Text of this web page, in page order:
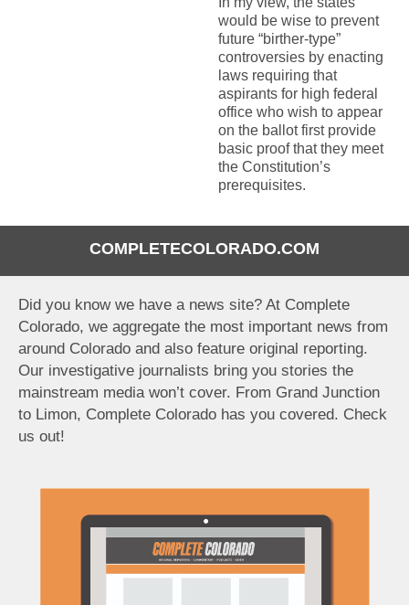
COMPLETECOLORADO.COM
Did you know we have a news site? At Complete
Colorado, we aggregate the most important news from
around Colorado and also feature original reporting.
Our investigative journalists bring you stories the
mainstream media won’t cover. From Grand Junction
to Limon, Complete Colorado has you covered. Check
us out!
would be wise to prevent
future “birther-type”
controversies by enacting
laws requiring that
aspirants for high federal
office who wish to appear
on the ballot first provide
basic proof that they meet
the Constitution’s
prerequisites.